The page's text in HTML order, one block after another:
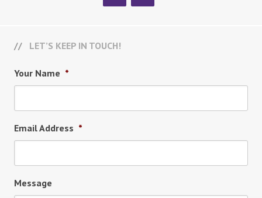
LET’S KEEP IN TOUCH!
Your Name *
Email Address *
Message